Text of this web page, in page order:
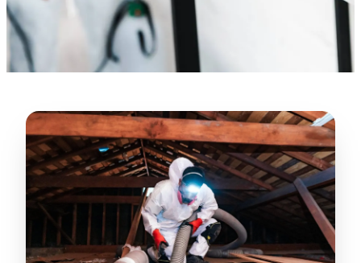
“ Jorge did an excellent job of fixing the
many gaps in the attic, crawl spaces and
exterior vents to prevent rodents from
crawling into the attic walls and crawl
spaces. I recommend him”
★★★★★
Attic Pros are great especially Jose
Olguin. He climbed into my crawl space,
took pictures, closed openings- was very
thorough in making my crawl space
rodent proof. Would call them again and
especially ask for Jose Olguin.”
Gonzalo Sapiz, San Jose, CA
Verified Google Review